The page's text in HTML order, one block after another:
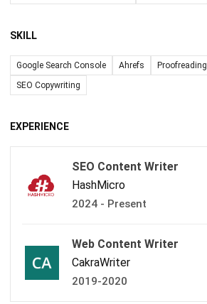
SKILL
Google Search Console Ahrefs Proofreading
SEO Copywriting
EXPERIENCE
SEO Content Writer
HashMicro
2024 - Present
Web Content Writer
CakraWriter
2019-2020